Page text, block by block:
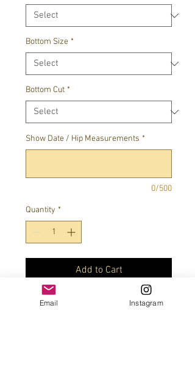
Bottom Size *
Bottom Cut *
Show Date / Hip Measurements *
0/500
Quantity *
Add to Cart
Four stone color combo
Email Instagram